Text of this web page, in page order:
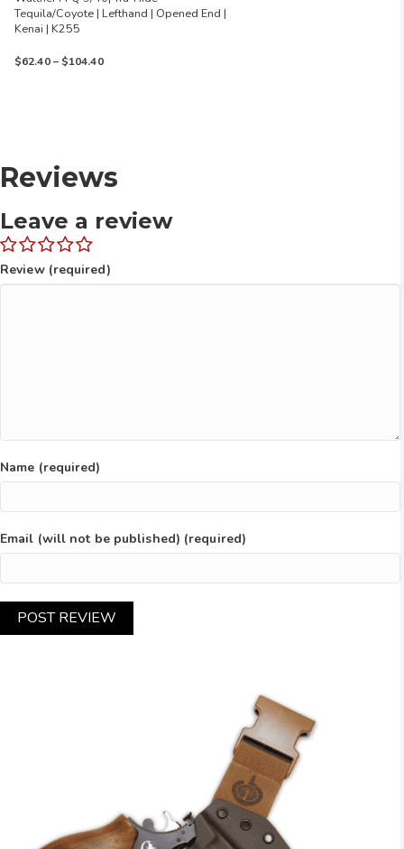
Tequila/Coyote | Lefthand | Opened End |
Kenai | K255
$62.40 – $104.40Price
Reviews
Leave a review
Review (required)
Name (required)
Email (will not be published) (required)